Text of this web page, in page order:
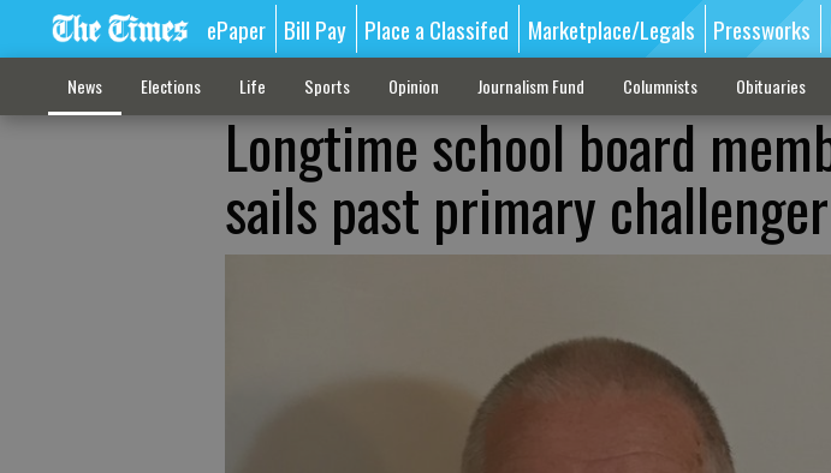
ePaper Bill Pay Place a Classifed Marketplace/Legals Pressworks
News Elections Life Sports Opinion Journalism Fund Columnists Obituaries
Longtime school board
sails past primary challenger